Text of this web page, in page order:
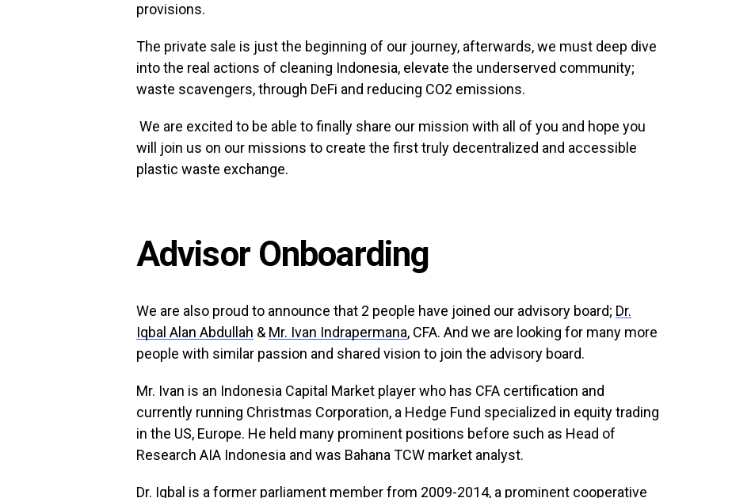
provisions.
The private sale is just the beginning of our journey, afterwards, we must deep dive
into the real actions of cleaning Indonesia, elevate the underserved community;
waste scavengers, through DeFi and reducing CO2 emissions.
We are excited to be able to finally share our mission with all of you and hope you
will join us on our missions to create the first truly decentralized and accessible
plastic waste exchange.
Advisor Onboarding
We are also proud to announce that 2 people have joined our advisory board; Dr.
Iqbal Alan Abdullah & Mr. Ivan Indrapermana, CFA. And we are looking for many more
people with similar passion and shared vision to join the advisory board.
Mr. Ivan is an Indonesia Capital Market player who has CFA certification and
currently running Christmas Corporation, a Hedge Fund specialized in equity trading
in the US, Europe. He held many prominent positions before such as Head of
Research AIA Indonesia and was Bahana TCW market analyst.
Dr. Iqbal is a former parliament member from 2009-2014, a prominent cooperative